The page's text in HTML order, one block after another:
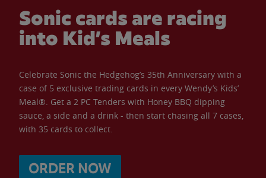
Sonic cards are racing
into Kid’s Meals
Celebrate Sonic the Hedgehog’s 35th Anniversary with a
case of 5 exclusive trading cards in every Wendy’s Kids’
Meal®. Get a 2 PC Tenders with Honey BBQ dipping
sauce, a side and a drink - then start chasing all 7 cases,
with 35 cards to collect.
ORDER NOW